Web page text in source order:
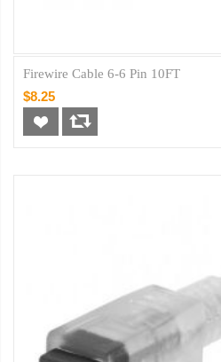
Firewire Cable 6-6 Pin 10FT
$8.25